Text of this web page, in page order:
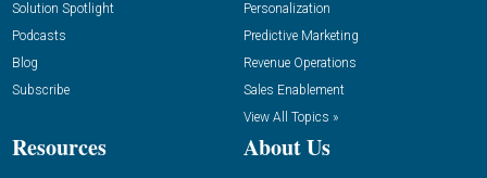
Solution Spotlight
Podcasts
Blog
Subscribe
Personalization
Predictive Marketing
Revenue Operations
Sales Enablement
View All Topics »
Resources About Us